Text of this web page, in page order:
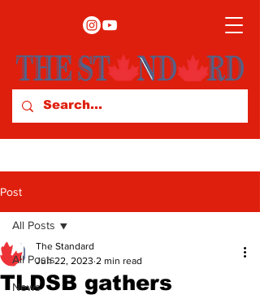
Post
All Posts
News
All Posts
TLDSB gathers
The Standard
Jun 22, 2023 2 min read